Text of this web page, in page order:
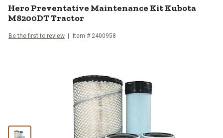
HeroPreventative Maintenance Kit Kubota
M8200DT Tractor
Be the first to review Item # 2400958